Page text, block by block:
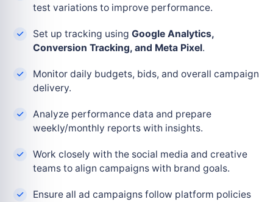
test variations to improve performance.
Set up tracking using Google Analytics,
Conversion Tracking, and Meta Pixel.
Monitor daily budgets, bids, and overall campaign
delivery.
Analyze performance data and prepare
weekly/monthly reports with insights.
Work closely with the social media and creative
teams to align campaigns with brand goals.
Ensure all ad campaigns follow platform policies